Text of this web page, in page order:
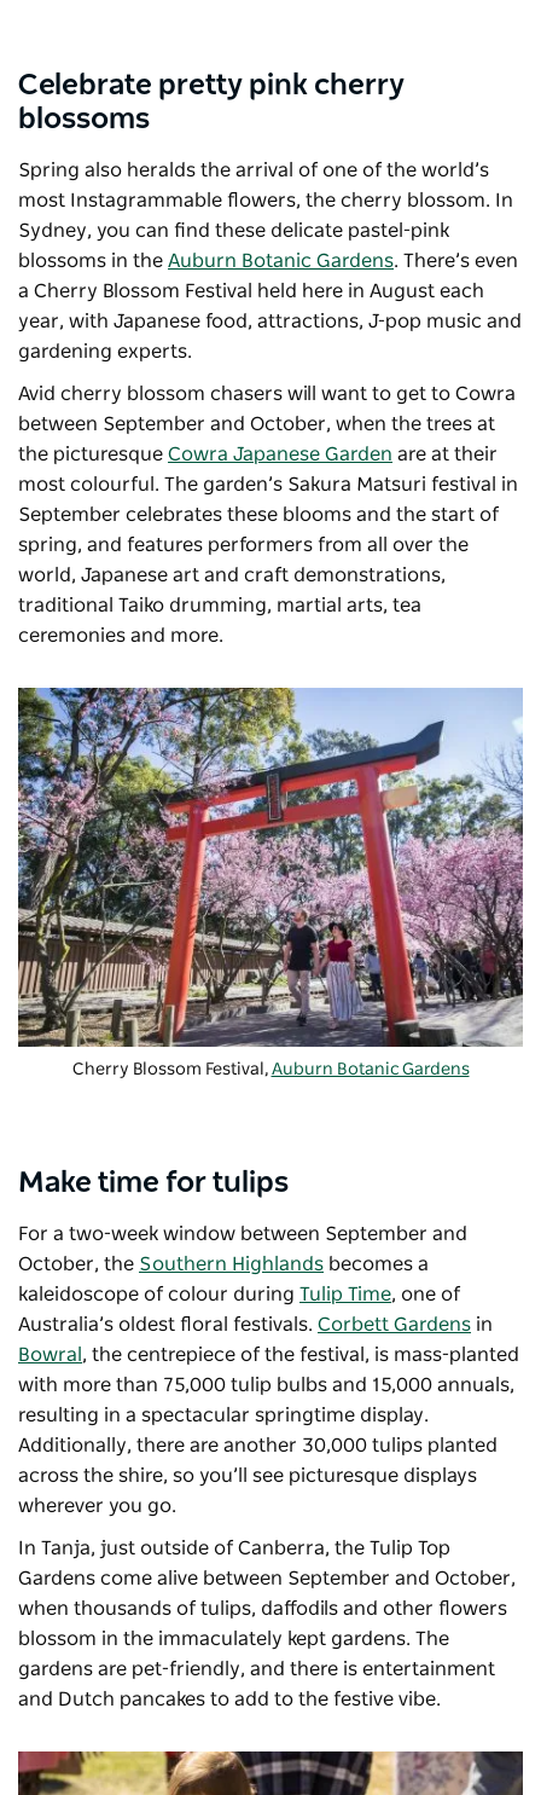
Celebrate pretty pink cherry
blossoms
Spring also heralds the arrival of one of the world’s
most Instagrammable flowers, the cherry blossom. In
Sydney, you can find these delicate pastel-pink
blossoms in the Auburn Botanic Gardens. There’s even
a Cherry Blossom Festival held here in August each
year, with Japanese food, attractions, J-pop music and
gardening experts.
Avid cherry blossom chasers will want to get to Cowra
between September and October, when the trees at
the picturesque Cowra Japanese Garden are at their
most colourful. The garden’s Sakura Matsuri festival in
September celebrates these blooms and the start of
spring, and features performers from all over the
world, Japanese art and craft demonstrations,
traditional Taiko drumming, martial arts, tea
ceremonies and more.
Cherry Blossom Festival, Auburn Botanic Gardens
Make time for tulips
For a two-week window between September and
October, the Southern Highlands becomes a
kaleidoscope of colour during Tulip Time, one of
Australia’s oldest floral festivals. Corbett Gardens in
Bowral , the centrepiece of the festival, is mass-planted
with more than 75,000 tulip bulbs and 15,000 annuals,
resulting in a spectacular springtime display.
Additionally, there are another 30,000 tulips planted
across the shire, so you’ll see picturesque displays
wherever you go.
In Tanja, just outside of Canberra, the Tulip Top
Gardens come alive between September and October,
when thousands of tulips, daffodils and other flowers
blossom in the immaculately kept gardens. The
gardens are pet-friendly, and there is entertainment
and Dutch pancakes to add to the festive vibe.